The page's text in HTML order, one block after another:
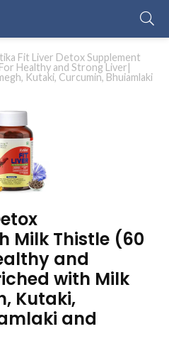
Fit Liver Detox Supplement
Healthy and Strong Liver|
Kutaki, Curcumin, Bhuiamlaki
Milk Thistle (60
and
with Milk
Kutaki,
and